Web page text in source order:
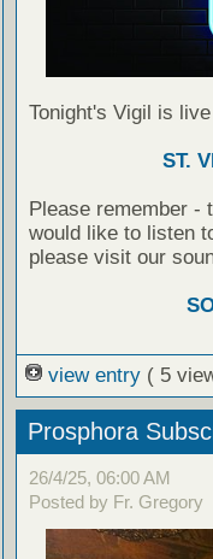
Tonight's Vigil is
ST.
Please remember -
would like to listen
please visit our
view entry ( 5
Prosphora
26/4/25, 06:00 AM
Posted by Fr. Gregory